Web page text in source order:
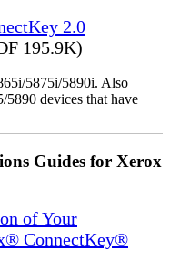
2.0
195.9K)
5875i/5890i. Also
devices that have
Guides for Xerox
of Your
ConnectKey®